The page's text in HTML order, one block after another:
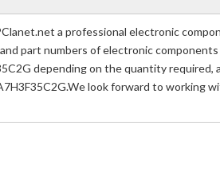
a professional electronic
part numbers of electronic
depending on the quantity required,
look forward to working